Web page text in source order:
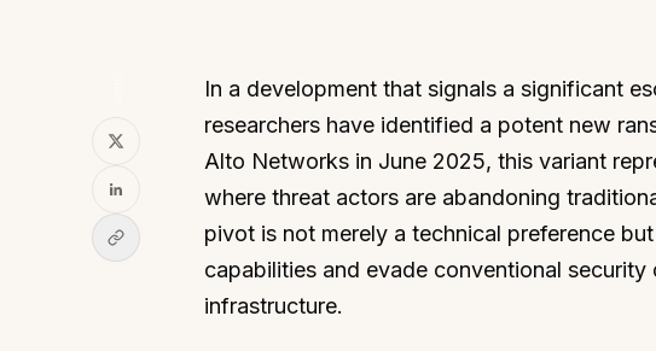
In a development that signals a significant
researchers have identified a potent new
Alto Networks in June 2025, this variant
where threat actors are abandoning
pivot is not merely a technical preference
capabilities and evade conventional
infrastructure.